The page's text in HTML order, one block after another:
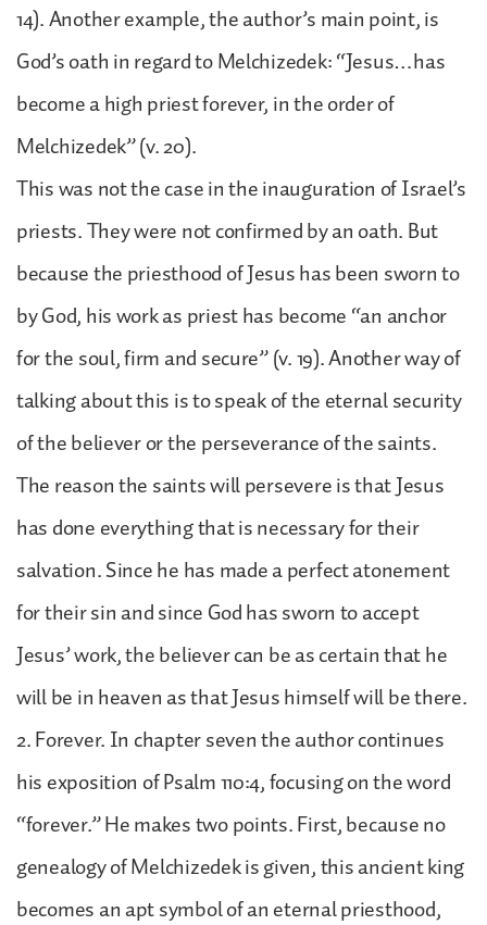
14). Another example, the author’s main point, is
God’s oath in regard to Melchizedek: “Jesus…has
become a high priest forever, in the order of
Melchizedek” (v. 20).
This was not the case in the inauguration of Israel’s
priests. They were not confirmed by an oath. But
because the priesthood of Jesus has been sworn to
by God, his work as priest has become “an anchor
for the soul, firm and secure” (v. 19). Another way of
talking about this is to speak of the eternal security
of the believer or the perseverance of the saints.
The reason the saints will persevere is that Jesus
has done everything that is necessary for their
salvation. Since he has made a perfect atonement
for their sin and since God has sworn to accept
Jesus’ work, the believer can be as certain that he
will be in heaven as that Jesus himself will be there.
2. Forever. In chapter seven the author continues
his exposition of Psalm 110:4, focusing on the word
“forever.” He makes two points. First, because no
genealogy of Melchizedek is given, this ancient king
becomes an apt symbol of an eternal priesthood,